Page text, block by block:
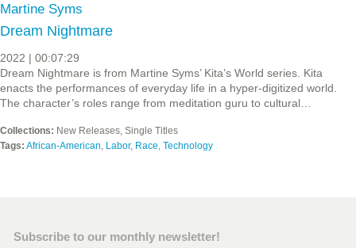
Martine Syms
Dream Nightmare
2022 | 00:07:29
Dream Nightmare is from Martine Syms’ Kita’s World series. Kita
enacts the performances of everyday life in a hyper-digitized world.
The character’s roles range from meditation guru to cultural…
Collections: New Releases, Single Titles
Tags: African-American, Labor, Race, Technology
Subscribe to our monthly newsletter!